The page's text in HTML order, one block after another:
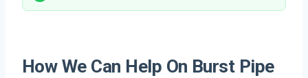
How We Can Help On Burst Pipe